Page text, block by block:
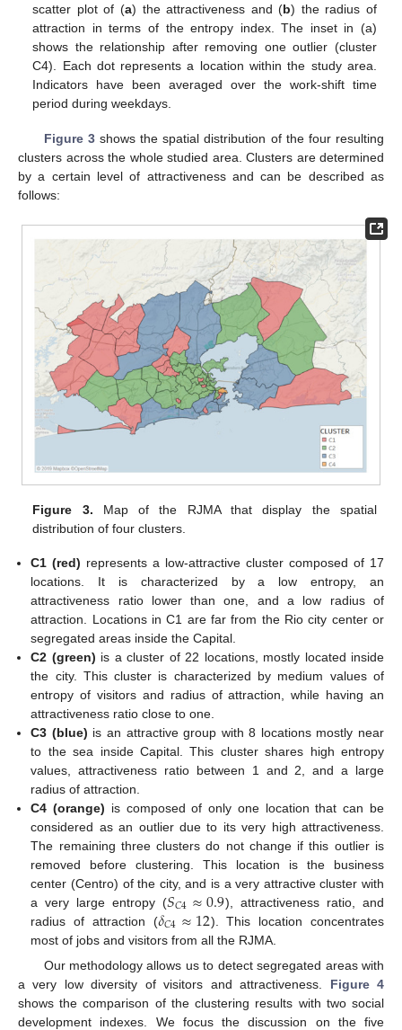
scatter plot of (a) the attractiveness and (b) the radius of
attraction in terms of the entropy index. The inset in (a)
shows the relationship after removing one outlier (cluster
C4). Each dot represents a location within the study area.
Indicators have been averaged over the work-shift time
period during weekdays.
Figure 3shows the spatial distribution of the four resulting
clusters across the whole studied area. Clusters are determined
by a certain level of attractiveness and can be described as
follows:
Figure 3. Map of the RJMA that display the spatial
distribution of four clusters.
C1 (red) represents a low-attractive cluster composed of 17
locations. It is characterized by a low entropy, an
attractiveness ratio lower than one, and a low radius of
attraction. Locations in C1 are far from the Rio city center or
segregated areas inside the Capital.
C2 (green) is a cluster of 22 locations, mostly located inside
the city. This cluster is characterized by medium values of
entropy of visitors and radius of attraction, while having an
attractiveness ratio close to one.
C3 (blue) is an attractive group with 8 locations mostly near
to the sea inside Capital. This cluster shares high entropy
values, attractiveness ratio between 1 and 2, and a large
radius of attraction.
C4 (orange) is composed of only one location that can be
considered as an outlier due to its very high attractiveness.
The remaining three clusters do not change if this outlier is
removed before clustering. This location is the business
center (Centro) of the city, and is a very attractive cluster with
a very large entropy (𝑆𝐶4≈0.9), attractiveness ratio, and
radius of attraction (𝛿𝐶4≈12). This location concentrates
most of jobs and visitors from all the RJMA.
Our methodology allows us to detect segregated areas with
a very low diversity of visitors and attractiveness. Figure 4
shows the comparison of the clustering results with two social
development indexes. We focus the discussion on the five